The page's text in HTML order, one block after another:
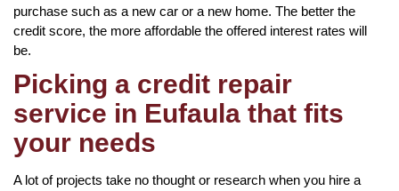
purchase such as a new car or a new home. The better the
credit score, the more affordable the offered interest rates will
be.
Picking a credit repair
service in Eufaula that fits
your needs
A lot of projects take no thought or research when you hire a